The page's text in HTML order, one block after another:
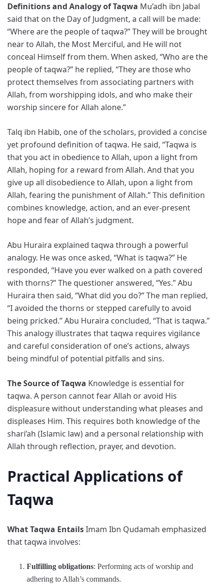
Definitions and Analogy of Taqwa Mu’adh ibn Jabal
said that on the Day of Judgment, a call will be made:
“Where are the people of taqwa?” They will be brought
near to Allah, the Most Merciful, and He will not
conceal Himself from them. When asked, “Who are the
people of taqwa?” he replied, “They are those who
protect themselves from associating partners with
Allah, from worshipping idols, and who make their
worship sincere for Allah alone.”
Talq ibn Habib, one of the scholars, provided a concise
yet profound definition of taqwa. He said, “Taqwa is
that you act in obedience to Allah, upon a light from
Allah, hoping for a reward from Allah. And that you
give up all disobedience to Allah, upon a light from
Allah, fearing the punishment of Allah.” This definition
combines knowledge, action, and an ever-present
hope and fear of Allah’s judgment.
Abu Huraira explained taqwa through a powerful
analogy. He was once asked, “What is taqwa?” He
responded, “Have you ever walked on a path covered
with thorns?” The questioner answered, “Yes.” Abu
Huraira then said, “What did you do?” The man replied,
“I avoided the thorns or stepped carefully to avoid
being pricked.” Abu Huraira concluded, “That is taqwa.”
This analogy illustrates that taqwa requires vigilance
and careful consideration of one’s actions, always
being mindful of potential pitfalls and sins.
The Source of Taqwa Knowledge is essential for
taqwa. A person cannot fear Allah or avoid His
displeasure without understanding what pleases and
displeases Him. This requires both knowledge of the
shari’ah (Islamic law) and a personal relationship with
Allah through reflection, prayer, and devotion.
Practical Applications of
Taqwa
What Taqwa EntailsImam Ibn Qudamah emphasized
that taqwa involves:
Fulfilling obligations: Performing acts of worship and
adhering to Allah’s commands.